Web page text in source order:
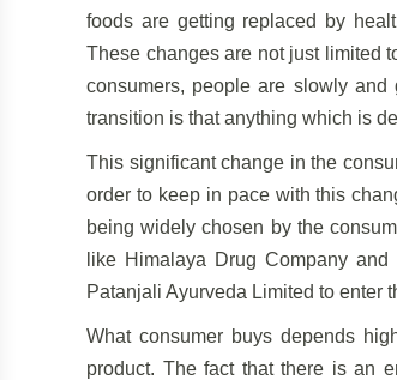
foods are getting replaced by
These changes are not just limited
consumers, people are slowly
transition is that anything which is
This significant change in the
order to keep in pace with this
being widely chosen by the
like Himalaya Drug Company
Patanjali Ayurveda Limited to enter
What consumer buys depends
product. The fact that there is an